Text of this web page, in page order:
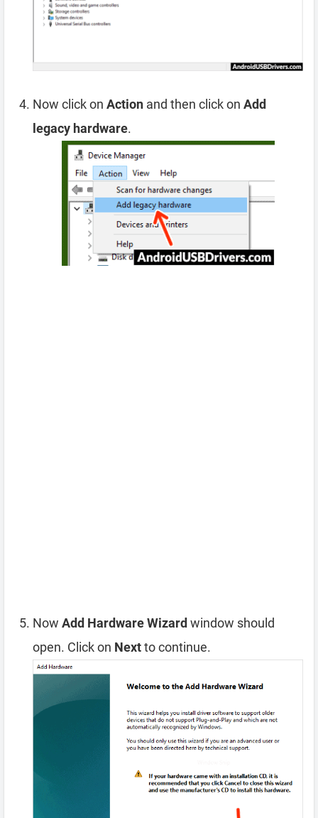
Now click on Action and then click on Add
legacy hardware.
Now Add Hardware Wizardwindow should
open. Click on Nextto continue.